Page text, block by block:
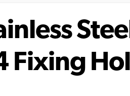
Fixing